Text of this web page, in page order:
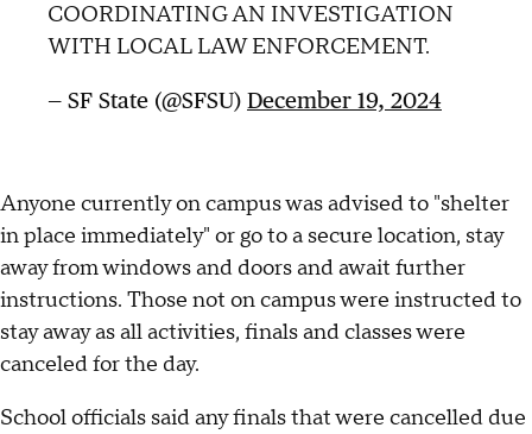
COORDINATING AN INVESTIGATION
WITH LOCAL LAW ENFORCEMENT.
— SF State (@SFSU) December 19, 2024
Anyone currently on campus was advised to "shelter
in place immediately" or go to a secure location, stay
away from windows and doors and await further
instructions. Those not on campus were instructed to
stay away as all activities, finals and classes were
canceled for the day.
School officials said any finals that were cancelled due